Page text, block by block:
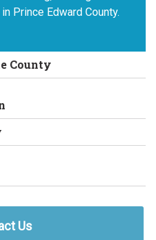
Prince Edward County.
County
Us